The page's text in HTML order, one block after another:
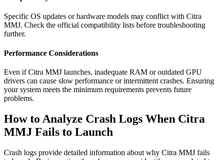
Specific OS updates or hardware models may conflict with Citra
MMJ. Check the official compatibility lists before troubleshooting
further.
Performance Considerations
Even if Citra MMJ launches, inadequate RAM or outdated GPU
drivers can cause slow performance or intermittent crashes. Ensuring
your system meets the minimum requirements prevents future
problems.
How to Analyze Crash Logs When Citra
MMJ Fails to Launch
Crash logs provide detailed information about why Citra MMJ fails